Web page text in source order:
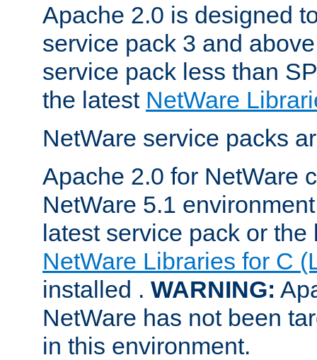
Apache 2.0 is designed
service pack 3 and
service pack less than
the latest NetWare
NetWare service packs
Apache 2.0 for NetWare
NetWare 5.1
latest service pack or
NetWare Libraries for C
installed . WARNING:
NetWare has not been
in this environment.